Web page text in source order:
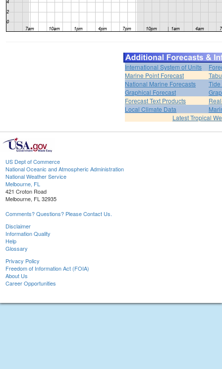
International System of Units
Marine Point Forecast
National Marine Forecasts
Tide
Graphical Forecast
Forecast Text Products
Local Climate Data
Latest Tropical
US Dept of Commerce
National Oceanic and Atmospheric Administration
National Weather Service
Melbourne, FL
421 Croton Road
Melbourne, FL 32935
Comments? Questions? Please Contact Us.
Disclaimer
Information Quality
Help
Glossary
Privacy Policy
Freedom of Information Act (FOIA)
About Us
Career Opportunities